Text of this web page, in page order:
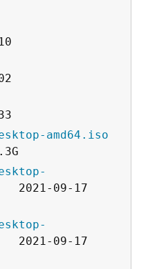
amd64.iso
2021-09-17
2021-09-17